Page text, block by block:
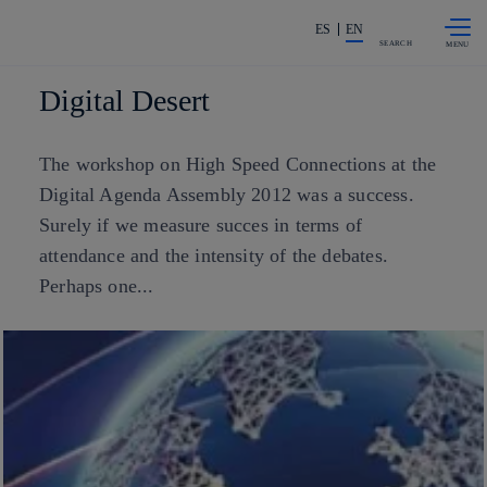
Share in shareholders & investors
ES EN
SEARCH
Digital Desert
The workshop on High Speed Connections at the
Digital Agenda Assembly 2012 was a success.
Surely if we measure succes in terms of
attendance and the intensity of the debates.
Perhaps one...